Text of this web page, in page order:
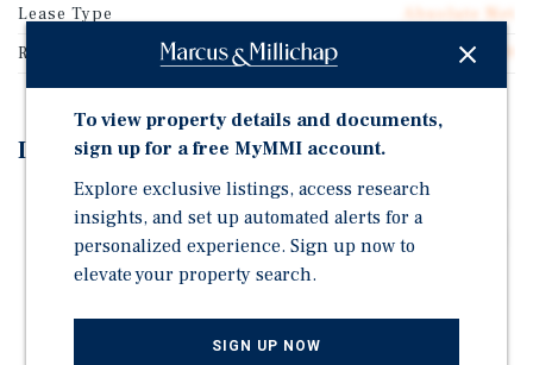
Lease Type
Absolute Net
Rent Per Square Feet
$22.49
Investment Highlights
Corporate Walgreens Lease With In-Line Market Rents
Prime Location | Signalized Intersection With 30,700+
Combined VPD
To view property details and documents,
sign up for a free MyMMI account.
Explore exclusive listings, access research
insights, and set up automated alerts for a
personalized experience. Sign up now to
elevate your property search.
SIGN UP NOW